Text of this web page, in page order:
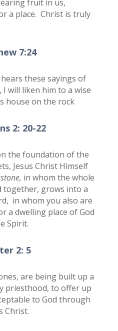
fruit in us,
a place. Christ is truly
7:24
these sayings of
I will liken him to a wise
house on the rock
2: 20-22
the foundation of the
Jesus Christ Himself
stone, in whom the whole
together, grows into a
in whom you also are
a dwelling place of God
Spirit.
2: 5
are being built up a
priesthood, to offer up
to God through
Christ.